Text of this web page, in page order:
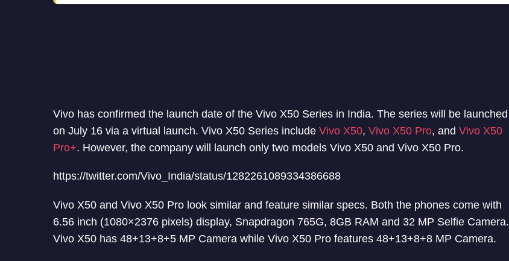
Vivo has confirmed the launch date of the Vivo X50 Series in India. The series will be launched
on July 16 via a virtual launch. Vivo X50 Series include Vivo X50, Vivo X50 Pro, and Vivo X50
Pro+. However, the company will launch only two models Vivo X50 and Vivo X50 Pro.
https://twitter.com/Vivo_India/status/1282261089334386688
Vivo X50 and Vivo X50 Pro look similar and feature similar specs. Both the phones come with
6.56 inch (1080×2376 pixels) display, Snapdragon 765G, 8GB RAM and 32 MP Selfie Camera.
Vivo X50 has 48+13+8+5 MP Camera while Vivo X50 Pro features 48+13+8+8 MP Camera.